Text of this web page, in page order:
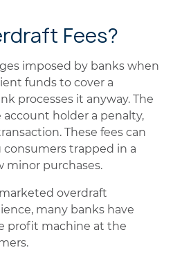
Fees?
imposed by banks when
funds to cover a
processes it anyway. The
holder a penalty,
These fees can
trapped in a
minor purchases.
overdraft
many banks have
profit machine at the